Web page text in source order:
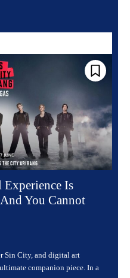
Is
You Cannot
Sin City, and digital art
companion piece. In a